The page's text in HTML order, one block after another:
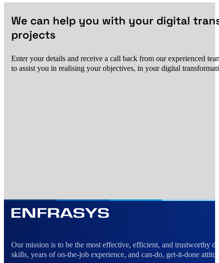
We can help you with your digital
projects
Enter your details and receive a call back from our experienced
to assist you in realising your objectives, in your digital
Our mission is to be the most effective, efficient, and trustworthy
skills, years of on-the-job experience, and can-do, get-it-done